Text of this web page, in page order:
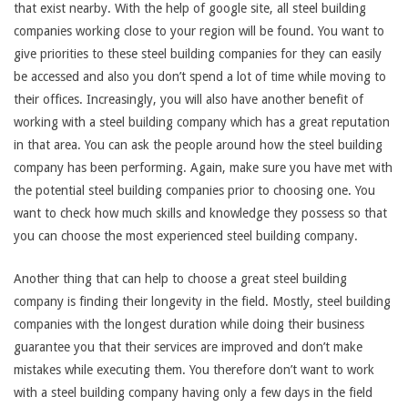
that exist nearby. With the help of google site, all steel building
companies working close to your region will be found. You want to
give priorities to these steel building companies for they can easily
be accessed and also you don’t spend a lot of time while moving to
their offices. Increasingly, you will also have another benefit of
working with a steel building company which has a great reputation
in that area. You can ask the people around how the steel building
company has been performing. Again, make sure you have met with
the potential steel building companies prior to choosing one. You
want to check how much skills and knowledge they possess so that
you can choose the most experienced steel building company.
Another thing that can help to choose a great steel building
company is finding their longevity in the field. Mostly, steel building
companies with the longest duration while doing their business
guarantee you that their services are improved and don’t make
mistakes while executing them. You therefore don’t want to work
with a steel building company having only a few days in the field